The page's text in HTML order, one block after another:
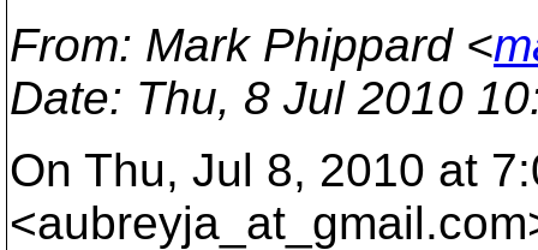
From: Mark Phippard <
Date: Thu, 8 Jul 2010
On Thu, Jul 8, 2010 at
<aubreyja_at_gmail.